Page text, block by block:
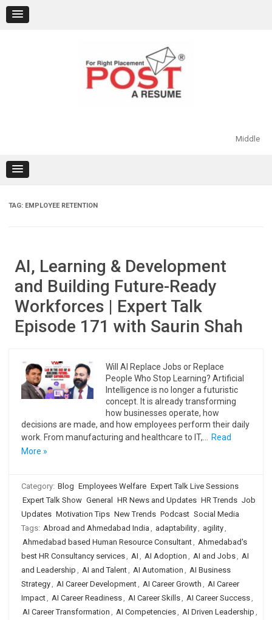
content
Middle
TAG: EMPLOYEE RETENTION
AI, Learning & Development
and Building Future-Ready
Workforces | Expert Talk
Episode 171 with Saurin Shah
Will AI Replace Jobs or Replace
People Who Stop Learning? Artificial
Intelligence is no longer a futuristic
concept. It is already transforming
how businesses operate, how
decisions are made, and how employees perform their daily
work. From manufacturing and healthcare to IT,…
Read
More »
Category: Blog Employees Welfare Expert Talk Live Sessions
Expert Talk Show General HR News and Updates HR Trends Job
Updates Motivation Tips New Trends Podcast Social Media
Tags: Abroad and Ahmedabad India , adaptability, agility,
Ahmedabad based Human Resource Consultant, Ahmedabad's
best HR Consultancy services, AI , AI Adoption , AI and Jobs, AI
and Leadership , AI and Talent, AI Automation , AI Business
Strategy, AI Career Development, AI Career Growth , AI Career
Impact, AI Career Readiness, AI Career Skills, AI Career Success,
AI Career Transformation , AI Competencies, AI Driven Leadership ,